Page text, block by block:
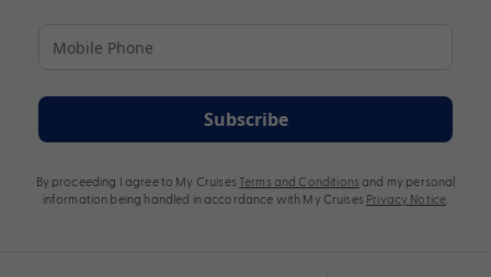
Subscribe
By proceeding I agree to My Cruises Terms and Conditions and my personal
information being handled in accordance with My Cruises Privacy Notice